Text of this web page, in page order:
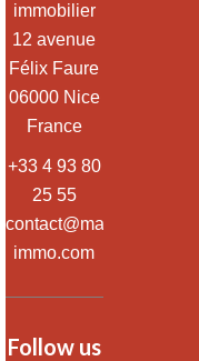
immobilier
12 avenue
Félix Faure
06000Nice
France
+33 4 93 80
25 55
contact@massena-
immo.com
Follow us